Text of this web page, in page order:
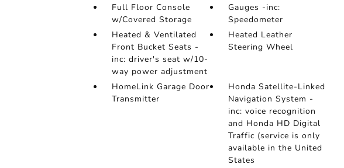
Full Floor Console
w/Covered Storage
Gauges -inc:
Speedometer
Heated & Ventilated
Front Bucket Seats -
inc: driver's seat w/10-
way power adjustment
Heated Leather
Steering Wheel
HomeLink Garage Door
Transmitter
Honda Satellite-Linked
Navigation System -
inc: voice recognition
and Honda HD Digital
Traffic (service is only
available in the United
States